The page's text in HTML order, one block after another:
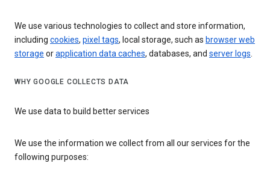
We use various technologies to collect and store information,
including cookies, pixel tags, local storage, such as browser web
storage orapplication data caches, databases, and server logs.
WHY GOOGLE COLLECTS DATA
We use data to build better services
We use the information we collect from all our services for the
following purposes: